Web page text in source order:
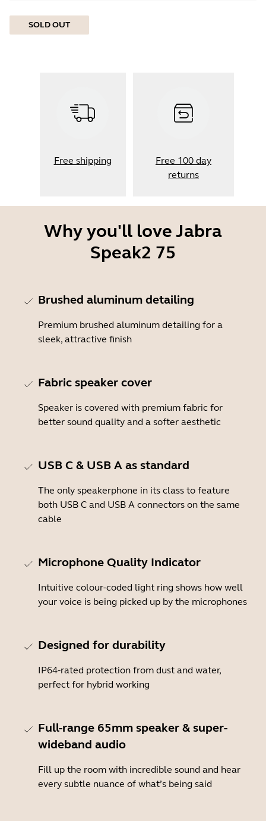
SOLD OUT
Free shipping
Free 100 day
returns
Why you'll love Jabra
Speak2 75
Brushed aluminum detailing
Premium brushed aluminum detailing for a
sleek, attractive finish
Fabric speaker cover
Speaker is covered with premium fabric for
better sound quality and a softer aesthetic
USB C & USB A as standard
The only speakerphone in its class to feature
both USB C and USB A connectors on the same
cable
Microphone Quality Indicator
Intuitive colour-coded light ring shows how well
your voice is being picked up by the microphones
Designed for durability
IP64-rated protection from dust and water,
perfect for hybrid working
Full-range 65mm speaker & super-
wideband audio
Fill up the room with incredible sound and hear
every subtle nuance of what’s being said